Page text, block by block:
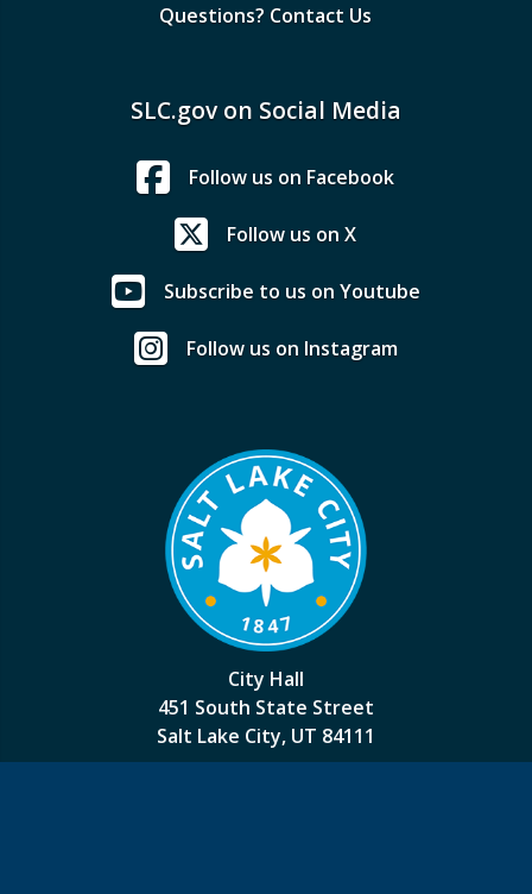
Questions? Contact Us
SLC.gov on Social Media
Follow us on Facebook
Follow us on X
Subscribe to us on Youtube
Follow us on Instagram
City Hall
451 South State Street
Salt Lake City, UT 84111